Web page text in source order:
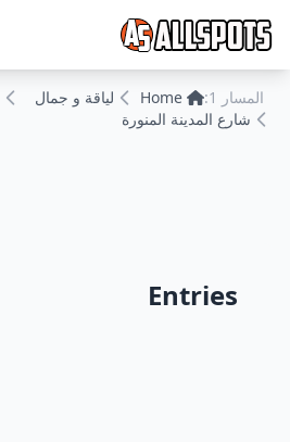
المسار 1: Home لياقة و جمال
شارع المدينة المنورة
Entries